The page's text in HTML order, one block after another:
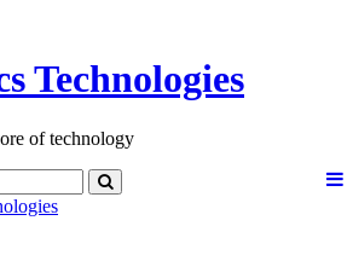
Technologies
of technology